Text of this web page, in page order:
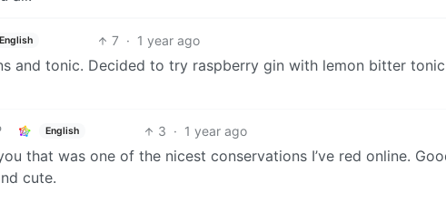
English 7 · 1 year ago
and tonic. Decided to try raspberry gin with lemon bitter
English 3 · 1 year ago
that was one of the nicest conservations I’ve red online.
cute.